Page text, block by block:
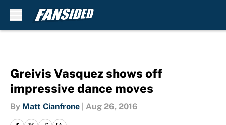
Greivis Vasquez shows off
impressive dance moves
By Matt Cianfrone Aug 26, 2016